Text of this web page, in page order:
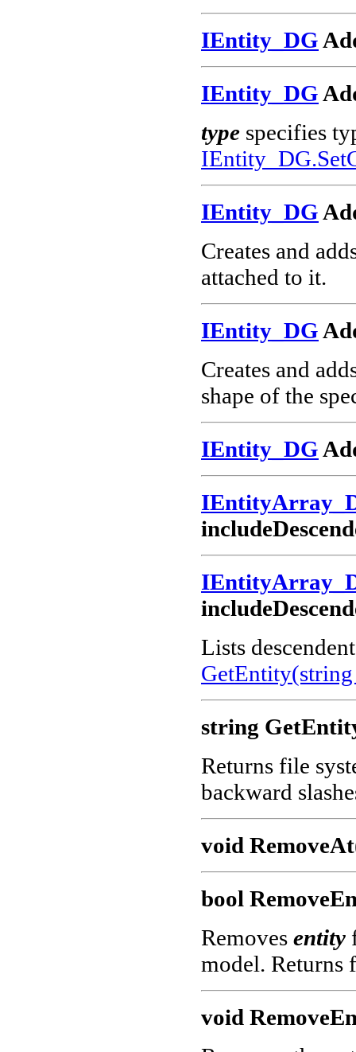
IEntity_DG
IEntity_DG
type specifies
IEntity_DG
Creates and
attached to it.
IEntity_DG
Creates and
shape of the
IEntity_DG
Lists
string
Returns file
backward
void
bool
Removes entity
model. Returns
void